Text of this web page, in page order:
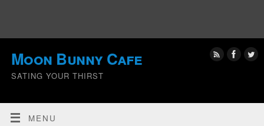
Moon Bunny Cafe
SATING YOUR THIRST
MENU